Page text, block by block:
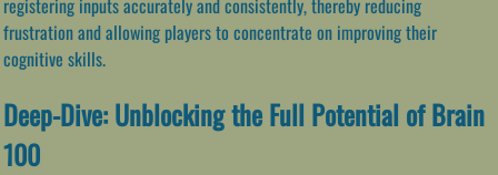
registering inputs accurately and consistently, thereby reducing
frustration and allowing players to concentrate on improving their
cognitive skills.
Deep-Dive: Unblocking the Full Potential of Brain
100